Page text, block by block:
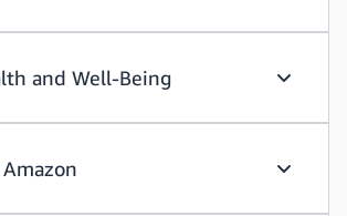
and Well-Being